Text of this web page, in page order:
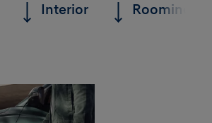
Interior Roominess